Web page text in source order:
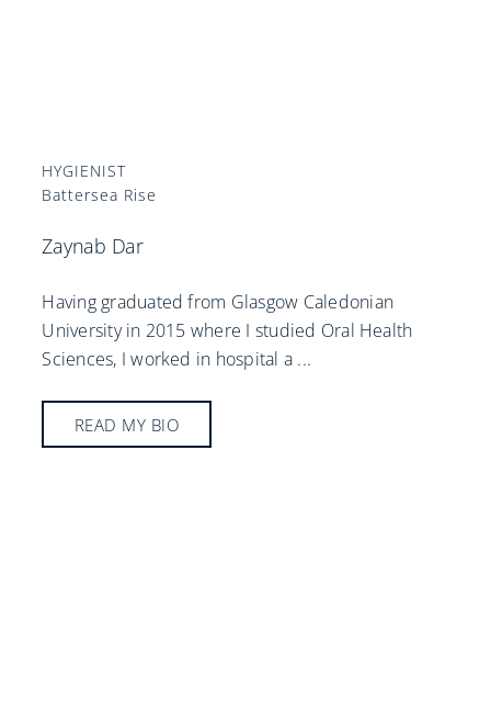
HYGIENIST
Battersea Rise
Zaynab Dar
Having graduated from Glasgow Caledonian
University in 2015 where I studied Oral Health
Sciences, I worked in hospital a ...
READ MY BIO